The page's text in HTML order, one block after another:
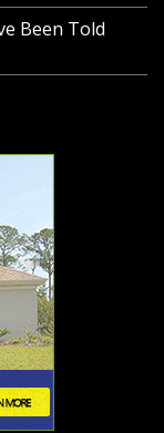
Been Told